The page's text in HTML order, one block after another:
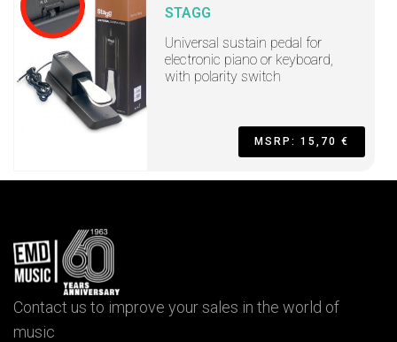
STAGG
Universal sustain pedal for
electronic piano or keyboard,
with polarity switch
MSRP: 15,70 €
Contact us to improve your sales in the world of
music